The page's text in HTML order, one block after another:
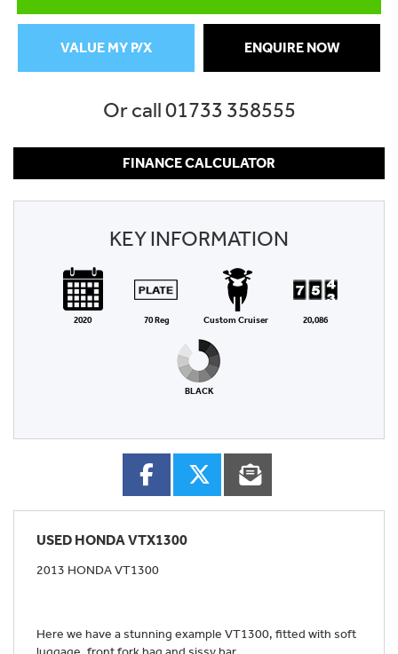
ENQUIRE NOW
VALUE MY P/X
Or call01733 358555
FINANCE CALCULATOR
KEY INFORMATION
2020 70 Reg Custom Cruiser 20,086
BLACK
USED HONDA VTX1300
2013 HONDA VT1300
Here we have a stunning example VT1300, fitted with soft